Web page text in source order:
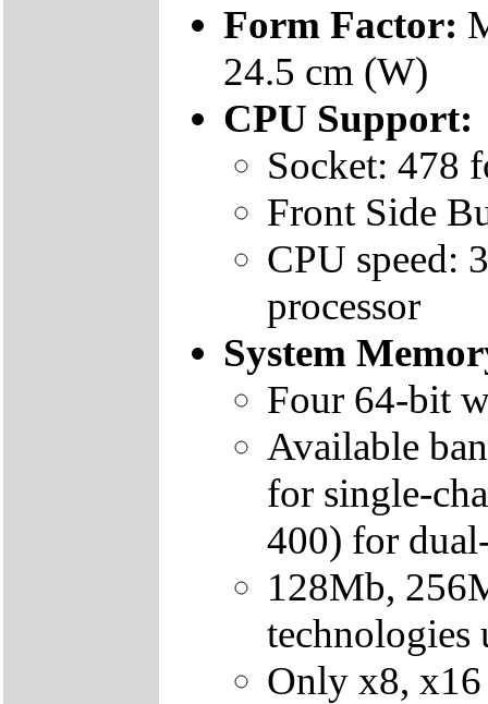
Form Factor:
24.5 cm (W)
CPU Support:
Socket: 478
Front Side
CPU speed:
processor
System
Four 64-bit
Available
for single-
400) for
128Mb,
Only x8,